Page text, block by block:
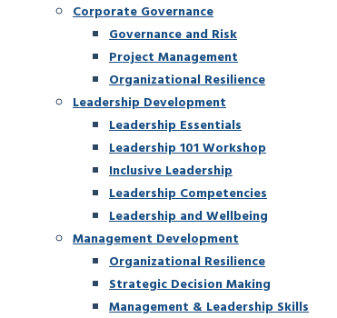
Corporate Governance
Governance and Risk
Project Management
Organizational Resilience
Leadership Development
Leadership Essentials
Leadership 101 Workshop
Inclusive Leadership
Leadership Competencies
Leadership and Wellbeing
Management Development
Organizational Resilience
Strategic Decision Making
Management & Leadership Skills